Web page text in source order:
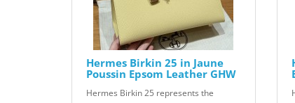
Hermes Birkin 25 in Jaune
Poussin Epsom Leather GHW
Hermes Birkin 25 represents the